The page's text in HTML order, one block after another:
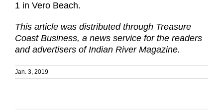
1 in Vero Beach.
This article was distributed through Treasure
Coast Business, a news service for the readers
and advertisers of Indian River Magazine.
Jan. 3, 2019